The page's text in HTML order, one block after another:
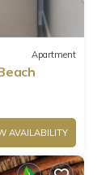
Apartment
AVAILABILITY